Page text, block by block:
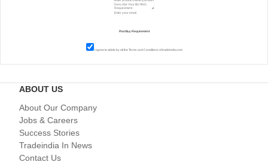
I agree to abide by all theTerms and Conditions of tradeindia.com
ABOUT US
About Our Company
Jobs & Careers
Success Stories
Tradeindia In News
Contact Us